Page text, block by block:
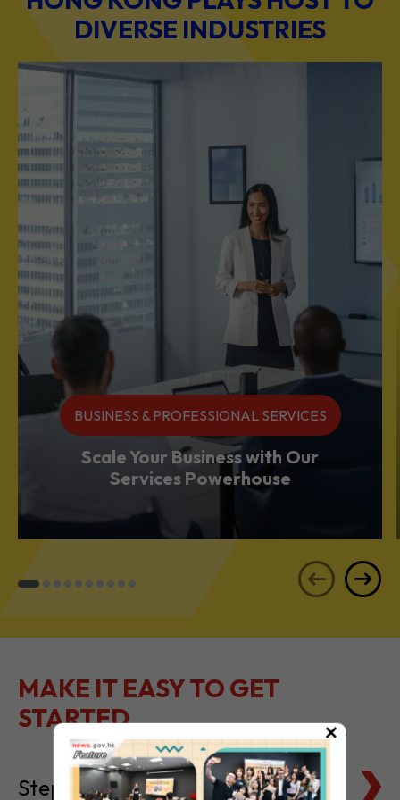
BUSINESS & PROFESSIONAL SERVICES
Scale Your Business with Our
STARTED
Steps to Setting Up
Tax Basics
×